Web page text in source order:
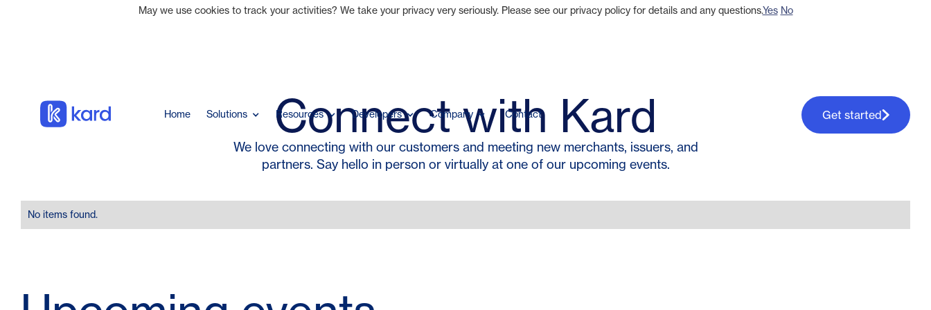
Home Solutions Resources Developers Company Contact Get started
Connect with Kard
We love connecting with our customers and meeting new merchants, issuers, and
partners. Say hello in person or virtually at one of our upcoming events.
No items found.
May we use cookies to track your activities? We take your privacy very seriously. Please see our privacy policy for details and any questions.Yes No